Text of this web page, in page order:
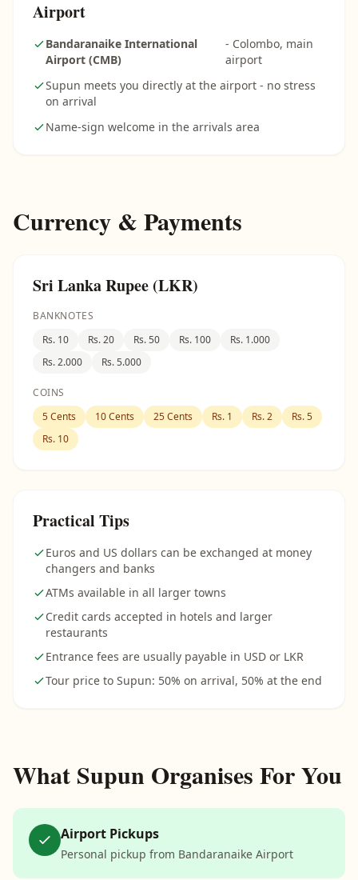
Airport
Bandaranaike International
Airport (CMB)
- Colombo, main
airport
Supun meets you directly at the airport - no stress
on arrival
Name-sign welcome in the arrivals area
Currency & Payments
Sri Lanka Rupee (LKR)
BANKNOTES
Rs. 10
Rs. 20 Rs. 50 Rs. 100
Rs. 1.000
Rs. 2.000
Rs. 5.000
COINS
5 Cents
10 Cents 25 Cents Rs. 1 Rs. 2
Rs. 5
Rs. 10
Practical Tips
Euros and US dollars can be exchanged at money
changers and banks
ATMs available in all larger towns
Credit cards accepted in hotels and larger
restaurants
Entrance fees are usually payable in USD or LKR
Tour price to Supun: 50% on arrival, 50% at the end
What Supun Organises For You
Airport Pickups
Personal pickup from Bandaranaike Airport